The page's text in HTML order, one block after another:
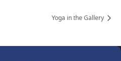
Yoga in the Gallery